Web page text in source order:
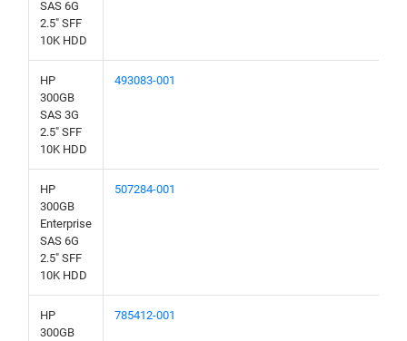
SAS 6G
2.5" SFF
10K HDD
HP
300GB
SAS 3G
2.5" SFF
10K HDD
493083-001
HP
300GB
Enterprise
SAS 6G
2.5" SFF
10K HDD
507284-001
HP
300GB
785412-001